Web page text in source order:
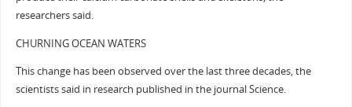
researchers said.
CHURNING OCEAN WATERS
This change has been observed over the last three decades, the
scientists said in research published in the journal Science.